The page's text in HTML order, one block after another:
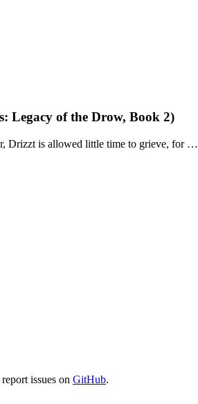
Legacy of the Drow, Book 2)
Drizzt is allowed little time to grieve, for …
issues on GitHub.